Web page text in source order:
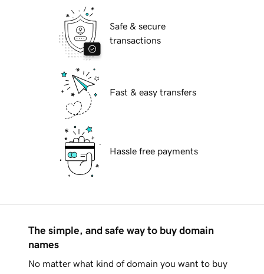
Safe & secure
transactions
Fast & easy transfers
Hassle free payments
The simple, and safe way to buy domain
names
No matter what kind of domain you want to buy